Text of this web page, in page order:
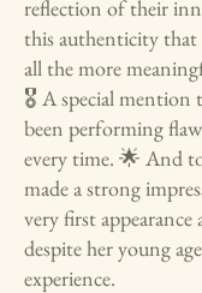
reflection of their
this authenticity that
all the more
🎖️ A special mention
been performing
every time. 🌟 And
made a strong
very first appearance
despite her young
experience.